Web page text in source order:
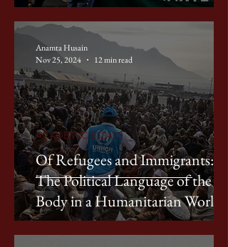
Of Refugees and Immigrants:
The Political Language of the
Body in a Humanitarian World
ACADEMIC ESSAYS
Anamta Husain
Nov 25, 2024
12 min read